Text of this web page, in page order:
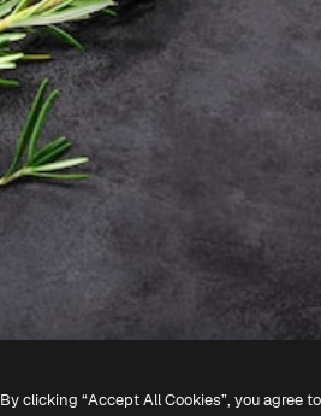
By clicking “Accept All Cookies”, you agree